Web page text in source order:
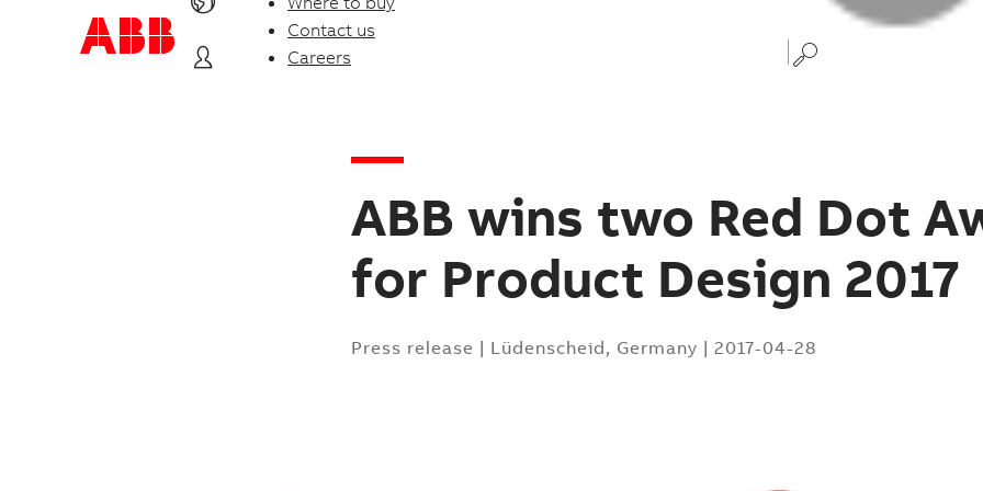
Contact us
Careers
ABB wins two Red Dot
for Product Design 2017
Press release | Lüdenscheid, Germany | 2017-04-28